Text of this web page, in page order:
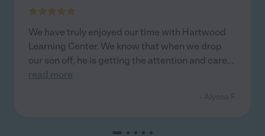
We have truly enjoyed our time with Hartwood
Learning Center. We know that when we drop
our son off, he is getting the attention and care...
read more